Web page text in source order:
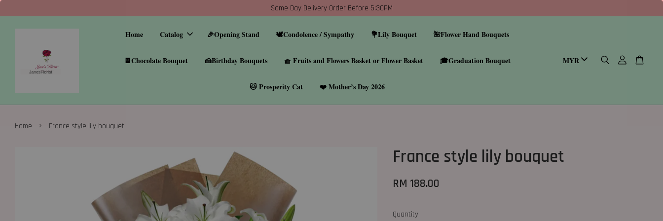
Same Day Delivery Order Before 5:30PM
Home Catalog 🎉Opening Stand 🕊️Condolence / Sympathy 💐Lily Bouquet 🌺Flower Hand Bouquets
🍫Chocolate Bouquet 🍰Birthday Bouquets 🧺 Fruits and Flowers Basket or Flower Basket 🎓Graduation Bouquet
🐱 Prosperity Cat ❤️ Mother’s Day 2026
Home › France style lily bouquet
France style lily bouquet
RM 188.00
Quantity